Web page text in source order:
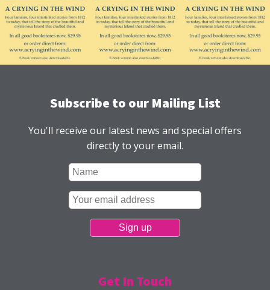
Subscribe to our Mailing List
You'll receive our latest news and special offers
directly to your email.
Get In Touch